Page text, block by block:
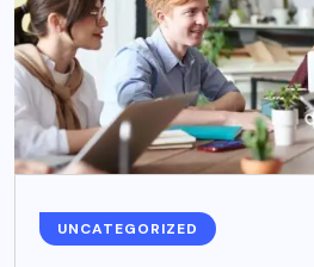
UNCATEGORIZED